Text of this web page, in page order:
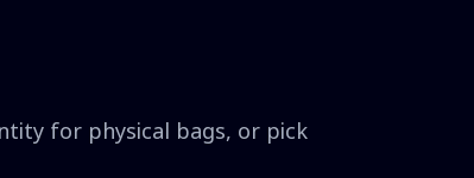
for physical bags, or pick